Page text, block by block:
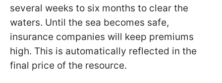
several weeks to six months to clear the
waters. Until the sea becomes safe,
insurance companies will keep premiums
high. This is automatically reflected in the
final price of the resource.